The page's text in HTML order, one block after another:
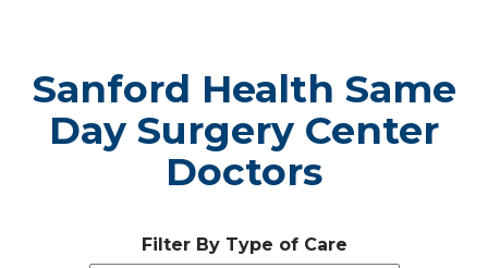
Sanford Health Same
Day Surgery Center
Doctors
Filter By Type of Care